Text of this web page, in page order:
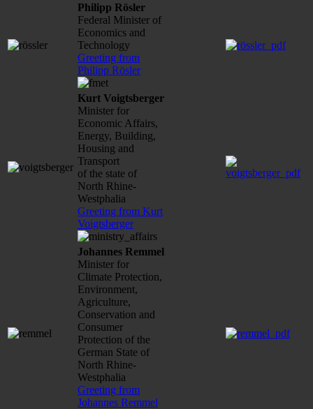
Philipp Rösler
Federal Minister of
Economics and
Technology
Greeting from
Philipp Rösler
Kurt Voigtsberger
Minister for
Economic Affairs,
Energy, Building,
Housing and
Transport
of the state of
North Rhine-
Westphalia
Greeting from Kurt
Voigtsberger
Johannes Remmel
Minister for
Climate Protection,
Environment,
Agriculture,
Conservation and
Consumer
Protection of the
German State of
North Rhine-
Westphalia
Greeting from
Johannes Remmel